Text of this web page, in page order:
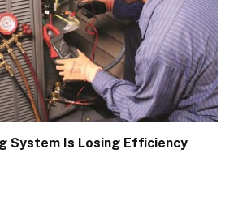
System Is Losing Efficiency